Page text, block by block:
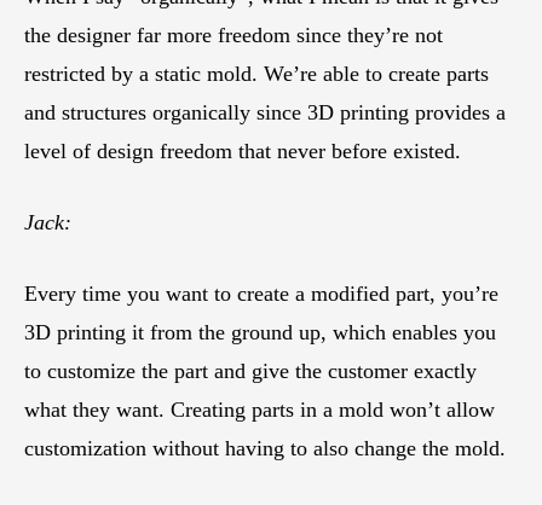
the designer far more freedom since they’re not
restricted by a static mold. We’re able to create parts
and structures organically since 3D printing provides a
level of design freedom that never before existed.
Jack:
Every time you want to create a modified part, you’re
3D printing it from the ground up, which enables you
to customize the part and give the customer exactly
what they want. Creating parts in a mold won’t allow
customization without having to also change the mold.